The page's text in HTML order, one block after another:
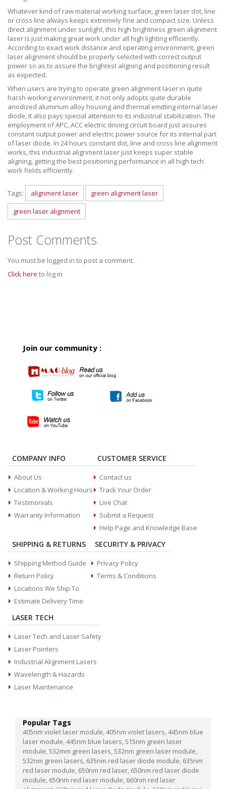
Whatever kind of raw material working surface, green laser dot, line
or cross line always keeps extremely fine and compact size. Unless
direct alignment under sunlight, this high brightness green alignment
laser is just making great work under all high lighting efficiently.
According to exact work distance and operating environment, green
laser alignment should be properly selected with correct output
power so as to assure the brightest aligning and positioning result
as expected.
When users are trying to operate green alignment laser in quite
harsh working environment, it not only adopts quite durable
anodized aluminum alloy housing and thermal emitting internal laser
diode, it also pays special attention to its industrial stabilization. The
employment of APC, ACC electric driving circuit board just assures
constant output power and electric power source for its internal part
of laser diode. In 24 hours constant dot, line and cross line alignment
works, this industrial alignment laser just keeps super stable
aligning, getting the best positioning performance in all high tech
work fields efficiently.
Tags: alignment laser
green alignment laser
green laser alignment
Post Comments
You must be logged in to post a comment.
Click here to log in
Join our community :
COMPANY INFO
About Us
Location & Working Hours
Testimonials
Warranty Information
CUSTOMER SERVICE
Contact us
Track Your Order
Live Chat
Submit a Request
Help Page and Knowledge Base
SHIPPING & RETURNS
Shipping Method Guide
Return Policy
Locations We Ship To
Estimate Delivery Time
SECURITY & PRIVACY
Privacy Policy
Terms & Conditions
LASER TECH
Laser Tech and Laser Safety
Laser Pointers
Industrial Alignment Lasers
Wavelength & Hazards
Laser Maintenance
Popular Tags
405nm violet laser module, 405nm violet lasers, 445nm blue
laser module, 445nm blue lasers, 515nm green laser
module, 532mm green lasers, 532nm green laser module,
532nm green lasers, 635nm red laser diode module, 635nm
red laser module, 650nm red laser, 650nm red laser diode
module, 650nm red laser module, 660nm red laser